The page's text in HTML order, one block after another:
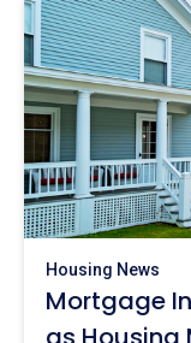
Housing News
Mortgage